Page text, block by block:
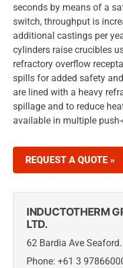
seconds by means of a
switch, throughput is
additional castings per
cylinders raise crucibles
refractory overflow
spills for added safety
are lined with a heavy
spillage and to reduce
available in multiple
REQUEST A QUOTE »
INDUCTOTHERM
LTD.
62 Bardia Ave
Phone: +61 3